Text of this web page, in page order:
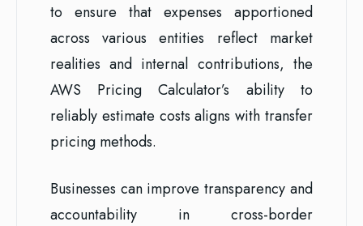
to ensure that expenses apportioned
across various entities reflect market
realities and internal contributions, the
AWS Pricing Calculator’s ability to
reliably estimate costs aligns with transfer
pricing methods.
Businesses can improve transparency and
accountability in cross-border